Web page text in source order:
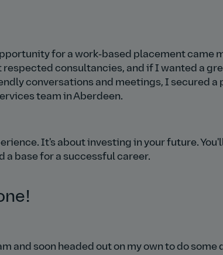
for a work‑based placement came
consultancies, and if I wanted a
conversations and meetings, I secured a
team in Aberdeen.
It's about investing in your future.
a base for a successful career.
and soon headed out on my own to do some